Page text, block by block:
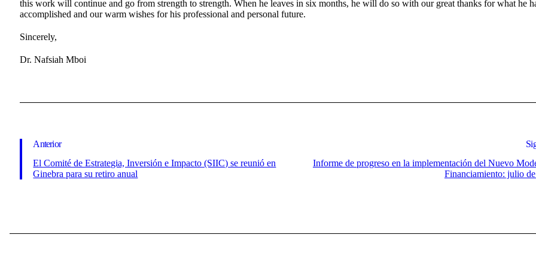
this work will continue and go from strength to strength. When he leaves in six months, he will do so with our great thanks for what he
accomplished and our warm wishes for his professional and personal future.
Sincerely,
Dr. Nafsiah Mboi
Anterior
El Comité de Estrategia, Inversión e Impacto (SIIC) se reunió en
Ginebra para su retiro anual
Informe de progreso en la implementación del Nuevo
Financiamiento: julio